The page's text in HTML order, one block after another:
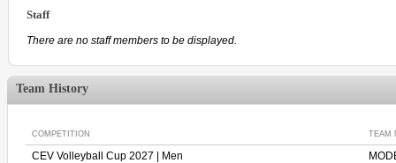
Staff
There are no staff members to be displayed.
Team History
COMPETITION TEAM
CEV Volleyball Cup 2027 | Men